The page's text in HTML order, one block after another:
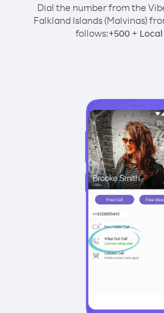
Dial the number from the
Falkland Islands (Malvinas)
follows:+500+